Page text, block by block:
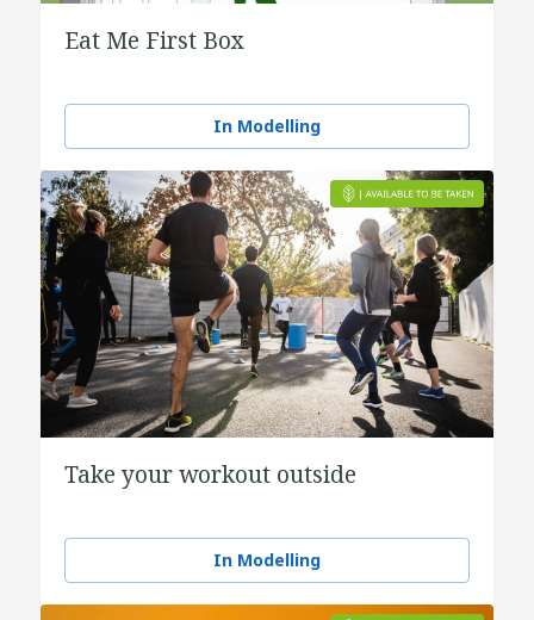
Eat Me First Box
In Modelling
Take your workout outside
In Modelling